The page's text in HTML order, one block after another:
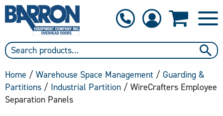
Home / Warehouse Space Management / Guarding &
Partitions / Industrial Partition / WireCrafters Employee
Separation Panels